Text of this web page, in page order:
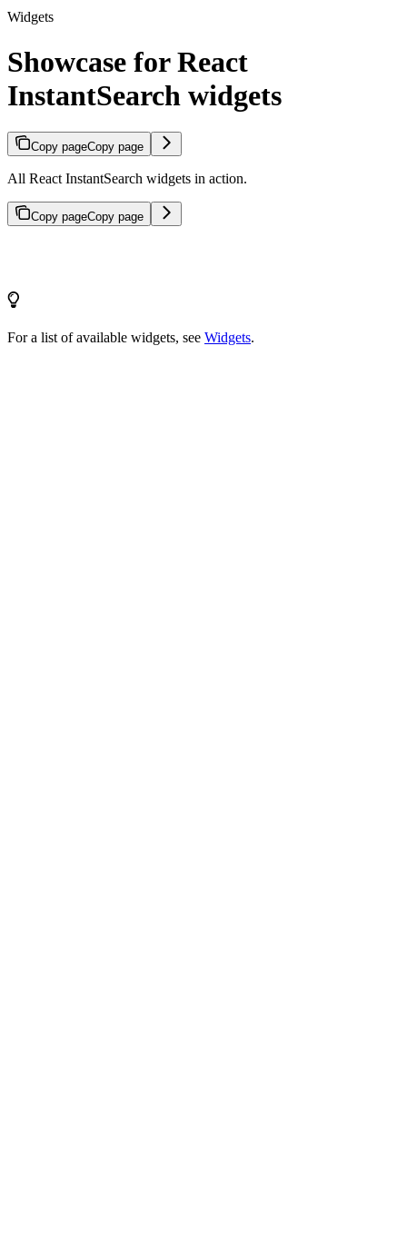
Widgets
Showcase for React
InstantSearch widgets
Copy pageCopy page
All React InstantSearch widgets in action.
Copy pageCopy page
For a list of available widgets, see Widgets.